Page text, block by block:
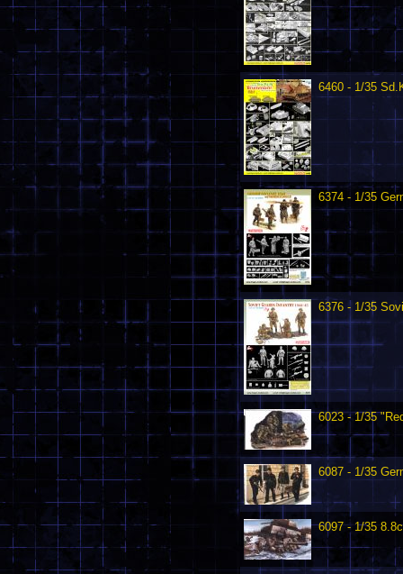
6460 - 1/35
6374 - 1/35
6376 - 1/35
6023 - 1/35
6087 - 1/35
6097 - 1/35